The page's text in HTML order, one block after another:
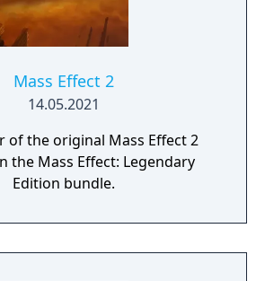
Mass Effect 2
14.05.2021
of the original Mass Effect 2
the Mass Effect: Legendary
Edition bundle.